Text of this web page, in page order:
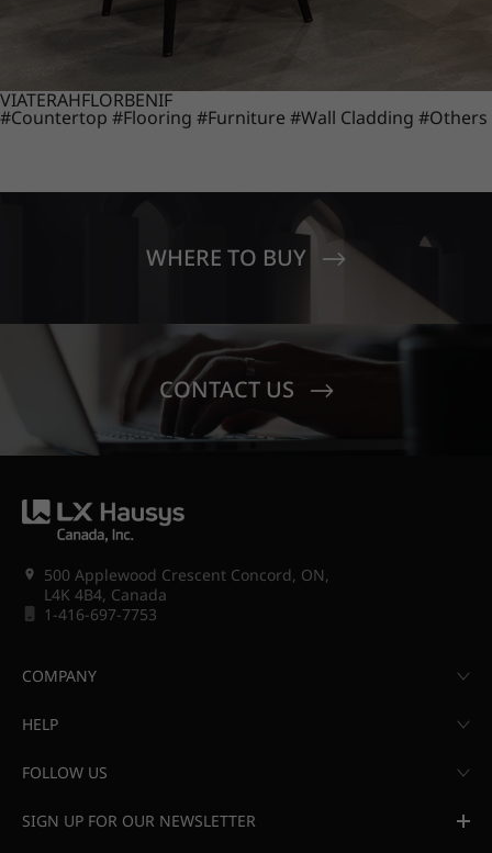
VIATERAHFLORBENIF
#Countertop #Flooring #Furniture #Wall Cladding #Others
WHERE TO BUY
CONTACT US
500 Applewood Crescent Concord, ON,
L4K 4B4, Canada
1-416-697-7753
COMPANY
HELP
FOLLOW US
SIGN UP FOR OUR NEWSLETTER